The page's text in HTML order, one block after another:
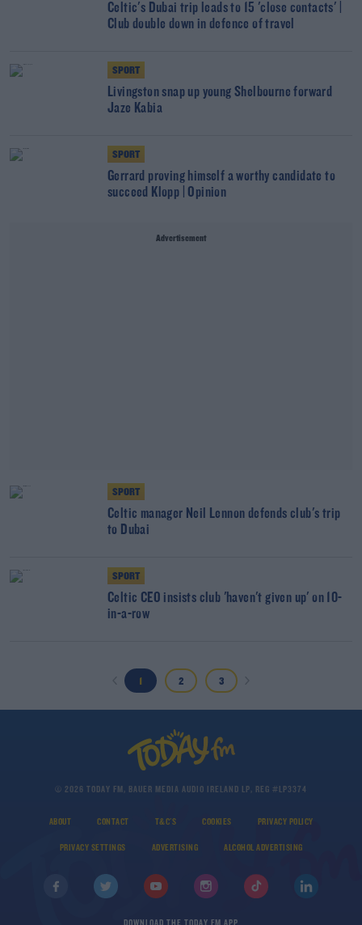
Celtic's Dubai trip leads to 15 'close contacts' |
Club double down in defence of travel
SPORT
Livingston snap up young Shelbourne forward
Jaze Kabia
SPORT
Gerrard proving himself a worthy candidate to
succeed Klopp | Opinion
Advertisement
SPORT
Celtic manager Neil Lennon defends club's trip
to Dubai
SPORT
Celtic CEO insists club 'haven't given up' on 10-
in-a-row
1 2 3
© 2026 TODAY FM, BAUER MEDIA AUDIO IRELAND LP, REG #LP3374
ABOUT CONTACT T&C'S COOKIES PRIVACY POLICY
PRIVACY SETTINGS ADVERTISING ALCOHOL ADVERTISING